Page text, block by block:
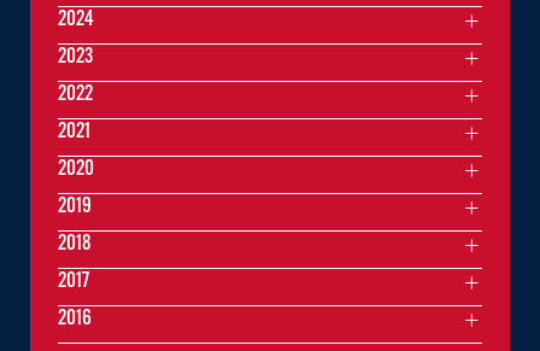
2024
2023
2022
2021
2020
2019
2018
2017
2016